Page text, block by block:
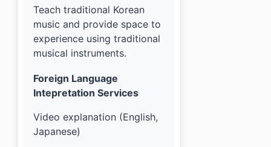
Teach traditional Korean
music and provide space to
experience using traditional
musical instruments.
Foreign Language
Intepretation Services
Video explanation (English,
Japanese)